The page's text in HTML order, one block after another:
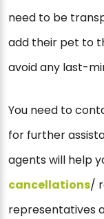
need to be
add their pet to
avoid any last-
You need to
for further
agents will help
cancellations/
representatives